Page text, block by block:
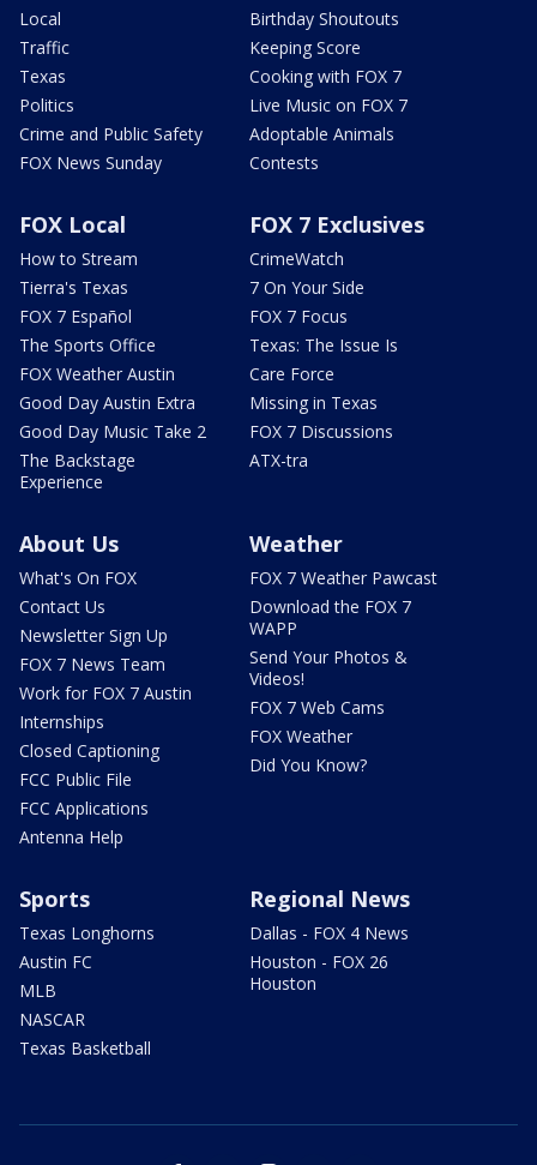
Local
Traffic
Texas
Politics
Crime and Public Safety
FOX News Sunday
Birthday Shoutouts
Keeping Score
Cooking with FOX 7
Live Music on FOX 7
Adoptable Animals
Contests
FOX Local
How to Stream
Tierra's Texas
FOX 7 Español
The Sports Office
FOX Weather Austin
Good Day Austin Extra
Good Day Music Take 2
The Backstage
Experience
FOX 7 Exclusives
CrimeWatch
7 On Your Side
FOX 7 Focus
Texas: The Issue Is
Care Force
Missing in Texas
FOX 7 Discussions
ATX-tra
About Us
What's On FOX
Contact Us
Newsletter Sign Up
FOX 7 News Team
Work for FOX 7 Austin
Internships
Closed Captioning
FCC Public File
FCC Applications
Antenna Help
Weather
FOX 7 Weather Pawcast
Download the FOX 7
WAPP
Send Your Photos &
Videos!
FOX 7 Web Cams
FOX Weather
Did You Know?
Sports
Texas Longhorns
Austin FC
MLB
NASCAR
Texas Basketball
Regional News
Dallas - FOX 4 News
Houston - FOX 26
Houston